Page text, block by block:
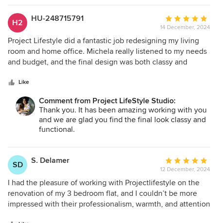
and commitment to your vision, look no further. My kitchen
now reflects my personality and lifestyle, and I couldn’t be
happier! Thank you!
projects we create. The clients' personality,
lifestyle and uniqueness must be reflected in their
living space. We believe that anyone is beautiful
and we do our best and beyond to design spaces
that reflects it. Thank you for seen this! Let's keep
in touch. Michela and Luca
H2 HU-248715791
Average
rating:
5
out
of
14 December, 2024
Project Lifestyle did a fantastic job redesigning my living
room and home office. Michela really listened to my needs
and budget, and the final design was both classy and
some technical and material choices we had to make hard
decisions because we were going to affect my budget , but
we found a solution together and I'm glad I listened to their
options and opinions, I'm very happy with the results. I
highly recommend them!
Like
Comment from Project LifeStyle Studio:
Thank you. It has been amazing working with you
and we are glad you find the final look classy and
functional.
SD S. Delamer
Average
rating:
5
out
of
12 December, 2024
I had the pleasure of working with Projectlifestyle on the
renovation of my 3 bedroom flat, and I couldn’t be more
impressed with their professionalism, warmth, and attention